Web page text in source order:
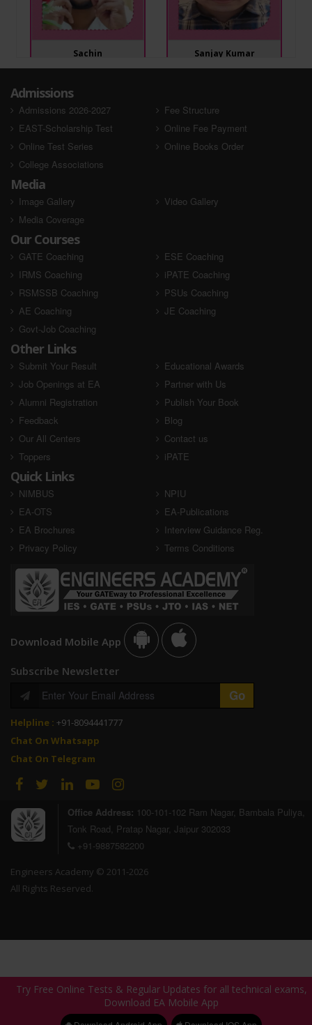
Sachin
SSC JE 2023
Sanjay Kumar
SSC JE 2023
AIR - Selected
Shiv Kumar
SSC JE 2023
AIR - Selected
Shubham dwivedi
AIR - Selected
Vishal Kumar
SSC JE 2023
Vivek Kumar
SSC JE 2023
AIR - Selected
AIR - Selected AIR - Selected
AIR - Selected
Admissions
Admissions 2026-2027
Fee Structure
EAST-Scholarship Test
Online Fee Payment
Online Test Series
Online Books Order
College Associations
Media
Image Gallery
Video Gallery
Media Coverage
Our Courses
GATE Coaching
ESE Coaching
IRMS Coaching
iPATE Coaching
RSMSSB Coaching
PSUs Coaching
AE Coaching
JE Coaching
Govt-Job Coaching
Other Links
Submit Your Result
Educational Awards
Job Openings at EA
Partner with Us
Alumni Registration
Publish Your Book
Feedback
Blog
Our All Centers
Contact us
Toppers
iPATE
Quick Links
NIMBUS
NPIU
EA-OTS
EA-Publications
EA Brochures
Interview Guidance Reg.
Privacy Policy
Terms Conditions
Download Mobile App
Subscribe Newsletter
Helpline : +91-8094441777
Chat On Whatsapp
Chat On Telegram
Office Address: 100-101-102 Ram Nagar, Bambala Puliya,
Tonk Road, Pratap Nagar, Jaipur 302033
+91-9887582200
Engineers Academy © 2011-2026
All Rights Reserved.
Try Free Online Tests & Regular Updates for all technical exams,
Download EA Mobile App
Try Free Online Tests & Regular Updates for all technical exams,
Download EA Mobile App